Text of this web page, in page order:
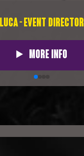
LUCA - EVENT DIRECTOR
More Info